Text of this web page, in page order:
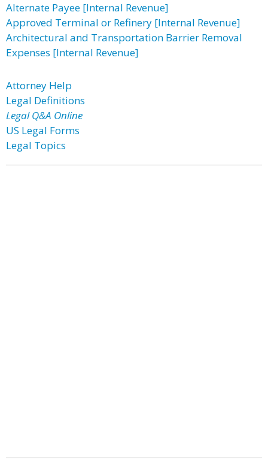
Alternate Payee [Internal Revenue]
Approved Terminal or Refinery [Internal Revenue]
Architectural and Transportation Barrier Removal
Expenses [Internal Revenue]
Attorney Help
Legal Definitions
Legal Q&A Online
US Legal Forms
Legal Topics